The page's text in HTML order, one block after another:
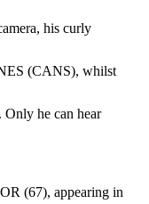
his curly
(CANS), whilst
he can hear
(67), appearing in